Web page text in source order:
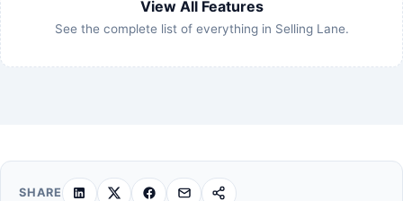
View All Features
See the complete list of everything in Selling Lane.
SHARE